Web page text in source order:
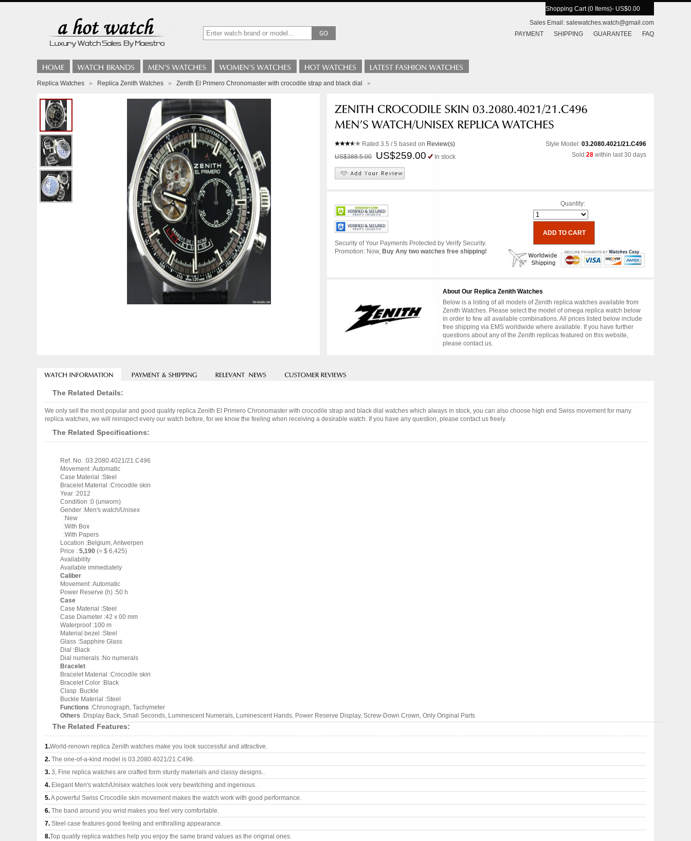
Shopping Cart (0 Items)- US$0.00
Sales Email: salewatches.watch@gmail.com
PAYMENT
SHIPPING GUARANTEE FAQ
Replica Watches » Replica Zenith Watches » Zenith El Primero Chronomaster with crocodile strap and black dial »
Rated 3.5 / 5 based on Review(s)
US$388.5.00
US$259.00 In stock
Style Model: 03.2080.4021/21.C496
Sold 28 within last 30 days
Security of Your Payments Protected by Verify Security.
Promotion: Now, Buy Any two watches free shipping!
Quantity:
About Our Replica Zenith Watches
Below is a listing of all models of Zenith replica watches available from
Zenith Watches. Please select the model of omega replica watch below
in order to few all available combinations. All prices listed below include
free shipping via EMS worldwide where available. If you have further
questions about any of the Zenith replicas featured on this website,
please contact us.
The Related Details:
We only sell the most popular and good quality replica Zenith El Primero Chronomaster with crocodile strap and black dial watches which always in stock, you can also choose high end Swiss movement for many
replica watches, we will reinspect every our watch before, for we know the feeling when receiving a desirable watch. If you have any question, please contact us freely.
The Related Specifications:
Ref. No. :03.2080.4021/21.C496
Movement :Automatic
Case Material :Steel
Bracelet Material :Crocodile skin
Year :2012
Condition :0 (unworn)
Gender :Men's watch/Unisex
:New
:With Box
:With Papers
Location :Belgium, Antwerpen
Price : 5,190 (= $ 6,425)
Availability
Available immediately
Caliber
Movement :Automatic
Power Reserve (h) :50 h
Case
Case Material :Steel
Case Diameter :42 x 00 mm
Waterproof :100 m
Material bezel :Steel
Glass :Sapphire Glass
Dial :Black
Dial numerals :No numerals
Bracelet
Bracelet Material :Crocodile skin
Bracelet Color :Black
Clasp :Buckle
Buckle Material :Steel
Functions :Chronograph, Tachymeter
Others :Display Back, Small Seconds, Luminescent Numerals, Luminescent Hands, Power Reserve Display, Screw-Down Crown, Only Original Parts
The Related Features:
1.World-renown replica Zenith watches make you look successful and attractive.
2. The one-of-a-kind model is 03.2080.4021/21.C496.
3. 3, Fine replica watches are crafted form sturdy materials and classy designs..
4. Elegant Men's watch/Unisex watches look very bewitching and ingenious.
5.A powerful Swiss Crocodile skin movement makes the watch work with good performance.
6. The band around you wrist makes you feel very comfortable.
7. Steel case features good feeling and enthralling appearance.
8.Top quality replica watches help you enjoy the same brand values as the original ones.